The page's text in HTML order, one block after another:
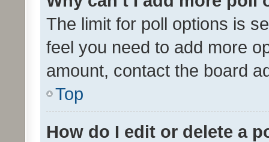
The limit for poll options is
feel you need to add more
amount, contact the board
Top
How do I edit or delete a